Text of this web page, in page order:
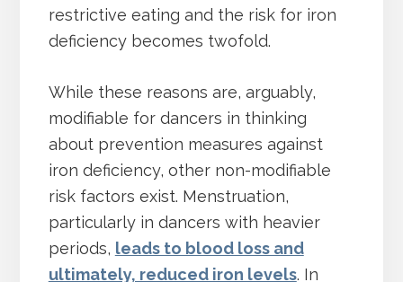
restrictive eating and the risk for iron
deficiency becomes twofold.
While these reasons are, arguably,
modifiable for dancers in thinking
about prevention measures against
iron deficiency, other non-modifiable
risk factors exist. Menstruation,
particularly in dancers with heavier
periods, leads to blood loss and
ultimately, reduced iron levels. In